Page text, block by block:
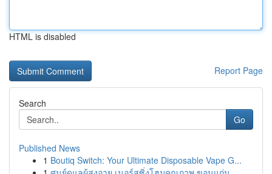
HTML is disabled
Report Page
Search
Go
Published News
1 Boutiq Switch: Your Ultimate Disposable Vape G...